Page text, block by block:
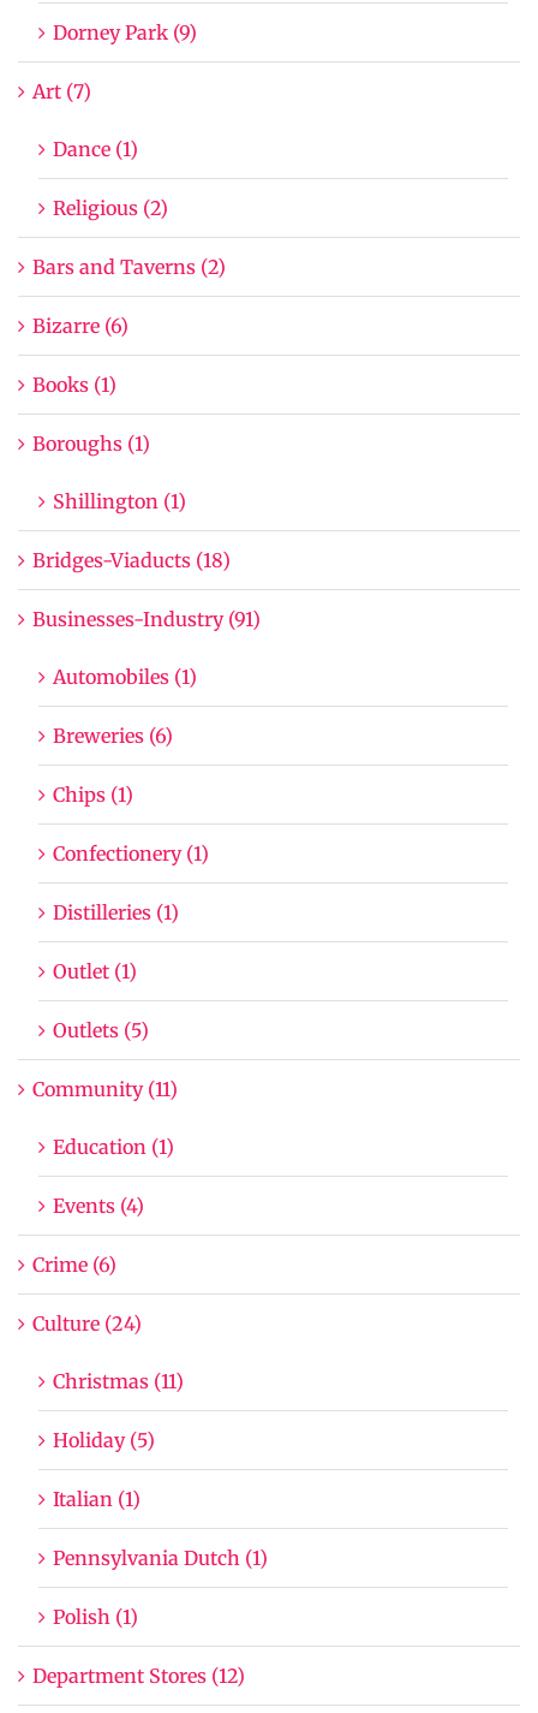
Dorney Park (9)
Art (7)
Dance (1)
Religious (2)
Bars and Taverns (2)
Bizarre (6)
Books (1)
Boroughs (1)
Shillington (1)
Bridges-Viaducts (18)
Businesses-Industry (91)
Automobiles (1)
Breweries (6)
Chips (1)
Confectionery (1)
Distilleries (1)
Outlet (1)
Outlets (5)
Community (11)
Education (1)
Events (4)
Crime (6)
Culture (24)
Christmas (11)
Holiday (5)
Italian (1)
Pennsylvania Dutch (1)
Polish (1)
Department Stores (12)